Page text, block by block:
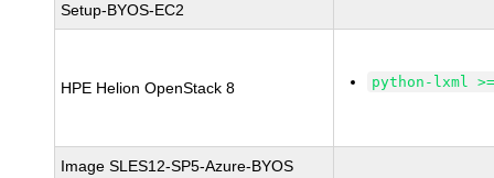
Setup-BYOS-EC2
HPE Helion OpenStack 8 python-lxml
Image SLES12-SP5-Azure-BYOS